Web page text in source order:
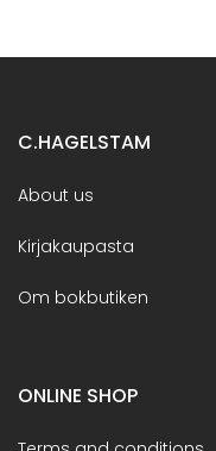
C.HAGELSTAM
About us
Kirjakaupasta
Om bokbutiken
ONLINE SHOP